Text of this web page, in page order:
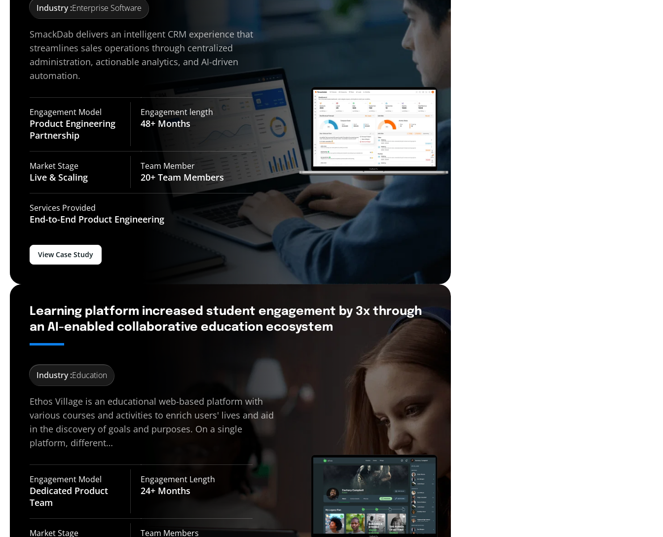
Industry :Enterprise Software
SmackDab delivers an intelligent CRM experience that
streamlines sales operations through centralized
administration, actionable analytics, and AI-driven
automation.
Engagement Model
Product Engineering
Partnership
Engagement length
48+ Months
Market Stage
Live & Scaling
Team Member
20+ Team Members
Services Provided
End-to-End Product Engineering
View Case Study
Learning platform increased student engagement by 3x through
an AI-enabled collaborative education ecosystem
Industry :Education
Ethos Village is an educational web-based platform with
various courses and activities to enrich users' lives and aid
in the discovery of goals and purposes. On a single
platform, different…
Engagement Model
Dedicated Product
Team
Engagement Length
24+ Months
Market Stage Team Members